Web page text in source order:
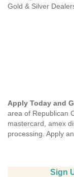
Gold & Silver
Apply Today and
area of Republican
mastercard, amex
processing. Apply
Sign